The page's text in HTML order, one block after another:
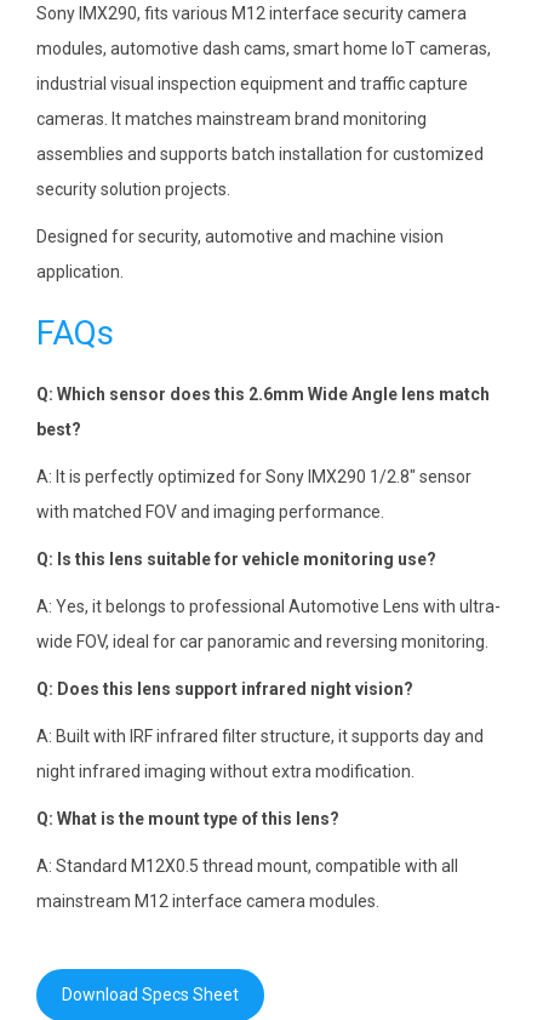
Sony IMX290, fits various M12 interface security camera
modules, automotive dash cams, smart home IoT cameras,
industrial visual inspection equipment and traffic capture
cameras. It matches mainstream brand monitoring
assemblies and supports batch installation for customized
security solution projects.
Designed for security, automotive and machine vision
application.
FAQs
Q: Which sensor does this 2.6mm Wide Angle lens match
best?
A: It is perfectly optimized for Sony IMX290 1/2.8″ sensor
with matched FOV and imaging performance.
Q: Is this lens suitable for vehicle monitoring use?
A: Yes, it belongs to professional Automotive Lens with ultra-
wide FOV, ideal for car panoramic and reversing monitoring.
Q: Does this lens support infrared night vision?
A: Built with IRF infrared filter structure, it supports day and
night infrared imaging without extra modification.
Q: What is the mount type of this lens?
A: Standard M12X0.5 thread mount, compatible with all
mainstream M12 interface camera modules.
Download Specs Sheet